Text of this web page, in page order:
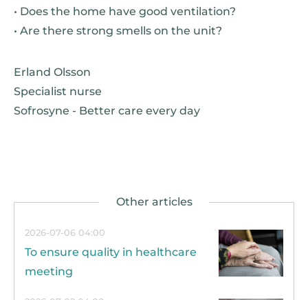
• Does the home have good ventilation?
• Are there strong smells on the unit?
Erland Olsson
Specialist nurse
Sofrosyne - Better care every day
2026-07-06 04:00
To ensure quality in healthcare
meeting